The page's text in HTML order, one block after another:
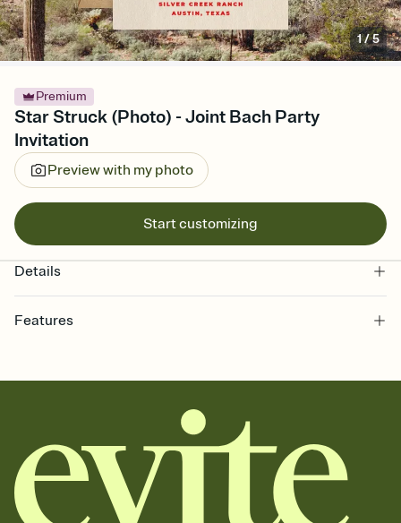
1/5
Premium
Star Struck (Photo) - Joint Bach Party
Invitation
Preview with my photo
Start customizing
Details
Features
together. Pick an envelope color and liner that match your vibe,
add a stamp that feels intentional, and adjust the fonts,
background, and overlays.
Send it your way
Send your Invitation by email, text, or a shareable link that you can
copy, paste, and post anywhere.
Stay in the loop